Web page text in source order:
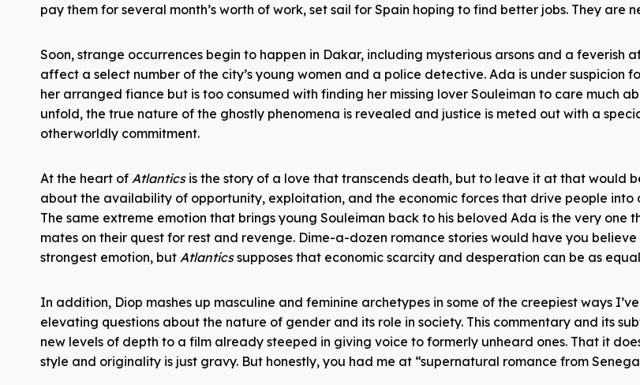
pay them for several month’s worth of work, set sail for Spain hoping to find better jobs. They are
Soon, strange occurrences begin to happen in Dakar, including mysterious arsons and a feverish
affect a select number of the city’s young women and a police detective. Ada is under suspicion
her arranged fiance but is too consumed with finding her missing lover Souleiman to care much
unfold, the true nature of the ghostly phenomena is revealed and justice is meted out with a
otherworldly commitment.
At the heart of Atlanticsis the story of a love that transcends death, but to leave it at that would
about the availability of opportunity, exploitation, and the economic forces that drive people into
The same extreme emotion that brings young Souleiman back to his beloved Ada is the very one
mates on their quest for rest and revenge. Dime-a-dozen romance stories would have you
strongest emotion, but Atlanticssupposes that economic scarcity and desperation can be as
In addition, Diop mashes up masculine and feminine archetypes in some of the creepiest ways
elevating questions about the nature of gender and its role in society. This commentary and its
new levels of depth to a film already steeped in giving voice to formerly unheard ones. That it
style and originality is just gravy. But honestly, you had me at “supernatural romance from